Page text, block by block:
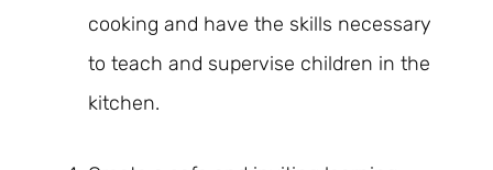
cooking and have the skills necessary
to teach and supervise children in the
kitchen.